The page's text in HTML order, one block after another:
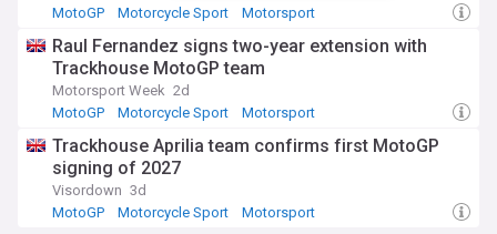
MotoGP
Motorcycle Sport Motorsport
Raul Fernandez signs two-year extension with
Trackhouse MotoGP team
Motorsport Week 2d
MotoGP
Motorcycle Sport Motorsport
Trackhouse Aprilia team confirms first MotoGP
signing of 2027
Visordown 3d
MotoGP
Motorcycle Sport Motorsport